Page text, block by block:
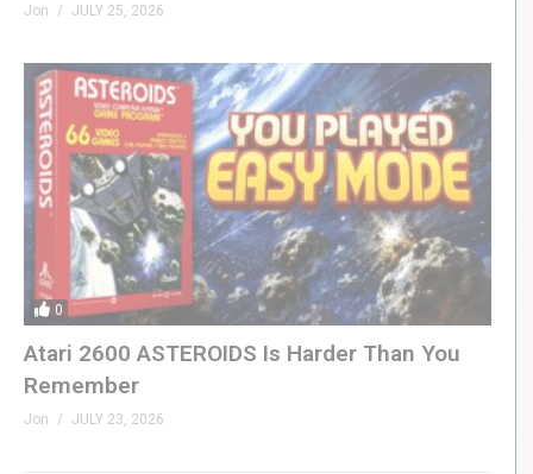
Jon JULY 25, 2026
0
Atari 2600 ASTEROIDS Is Harder Than You
Remember
Jon JULY 23, 2026